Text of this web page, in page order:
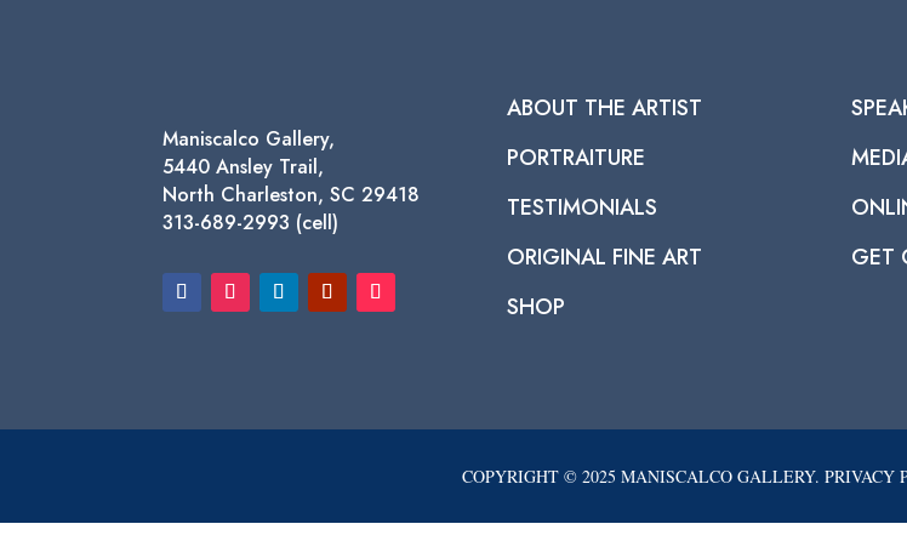
Maniscalco Gallery,
5440 Ansley Trail,
North Charleston, SC 29418
313-689-2993 (cell)
ABOUT THE ARTIST
PORTRAITURE
TESTIMONIALS
ORIGINAL FINE ART
SHOP
GET
COPYRIGHT © 2025 MANISCALCO GALLERY. PRIVACY